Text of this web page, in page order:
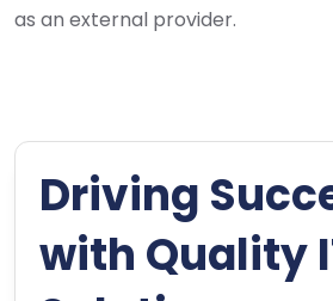
as an external provider.
Driving
with Quality